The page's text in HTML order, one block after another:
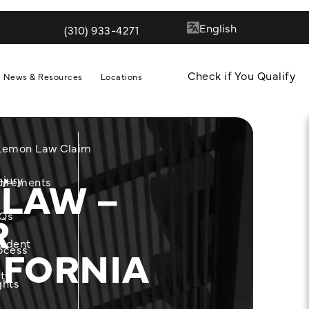
Give Quill & Arrow LLP a phone call at
(310) 933-4271
Law Claim
News & Resources Locations Check if You Qualify
–